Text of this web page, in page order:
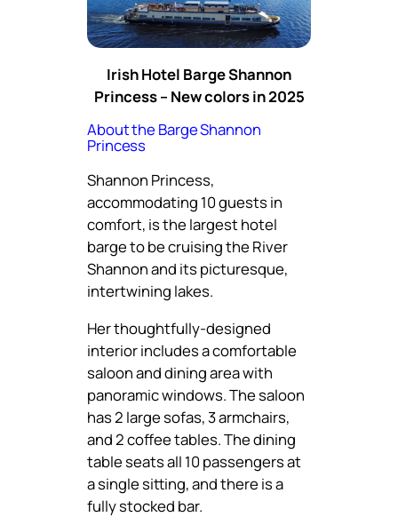
Irish Hotel Barge Shannon
Princess – New colors in 2025
About the Barge Shannon
Princess
Shannon Princess,
accommodating 10 guests in
comfort, is the largest hotel
barge to be cruising the River
Shannon and its picturesque,
intertwining lakes.
Her thoughtfully-designed
interior includes a comfortable
saloon and dining area with
panoramic windows. The saloon
has 2 large sofas, 3 armchairs,
and 2 coffee tables. The dining
table seats all 10 passengers at
a single sitting, and there is a
fully stocked bar.